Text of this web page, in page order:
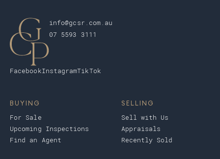
info@gcsr.com.au
07 5593 3111
FacebookInstagramTikTok
BUYING
For Sale
Upcoming Inspections
Find an Agent
SELLING
Sell with Us
Appraisals
Recently Sold